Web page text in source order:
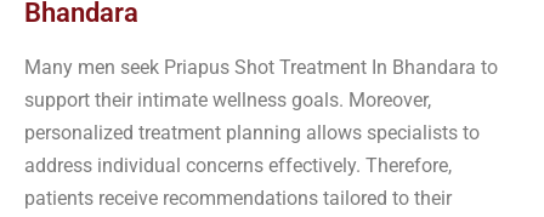
Bhandara
Many men seek Priapus Shot Treatment In Bhandara to
support their intimate wellness goals. Moreover,
personalized treatment planning allows specialists to
address individual concerns effectively. Therefore,
patients receive recommendations tailored to their